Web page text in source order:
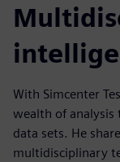
With Simcenter
wealth of
data sets. He
multidisciplinary